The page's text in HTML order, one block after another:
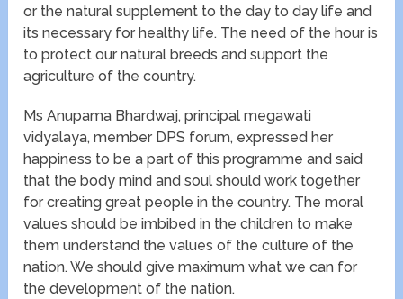
or the natural supplement to the day to day life and
its necessary for healthy life. The need of the hour is
to protect our natural breeds and support the
agriculture of the country.
Ms Anupama Bhardwaj, principal megawati
vidyalaya, member DPS forum, expressed her
happiness to be a part of this programme and said
that the body mind and soul should work together
for creating great people in the country. The moral
values should be imbibed in the children to make
them understand the values of the culture of the
nation. We should give maximum what we can for
the development of the nation.